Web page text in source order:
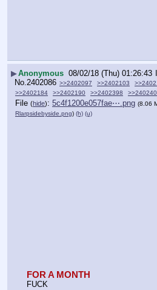
▶Anonymous 08/02/18 (Thu) 01:26:43
No. 2402086 >>2402097 >>2402103
>>2402184
>>2402190 >>2402398
File (hide): 5c4f1200e057fae⋯.png (8.06
Rlarpsidebyside.png) (h) (u)
FOR A MONTH
FUCK